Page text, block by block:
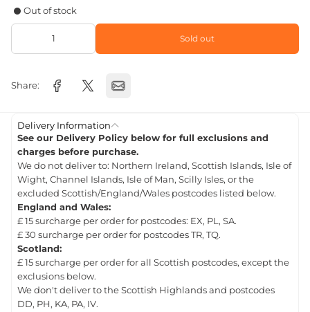
Out of stock
Sold out
Share:
Delivery Information
See our Delivery Policy below for full exclusions and
charges before purchase.
We do not deliver to: Northern Ireland, Scottish Islands, Isle of
Wight, Channel Islands, Isle of Man, Scilly Isles, or the
excluded Scottish/England/Wales postcodes listed below.
England and Wales:
£ 15 surcharge per order for postcodes: EX, PL, SA.
£ 30 surcharge per order for postcodes TR, TQ.
Scotland:
£ 15 surcharge per order for all Scottish postcodes, except the
exclusions below.
We don't deliver to the Scottish Highlands and postcodes
DD, PH, KA, PA, IV.